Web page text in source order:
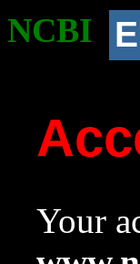
NCBI
Your